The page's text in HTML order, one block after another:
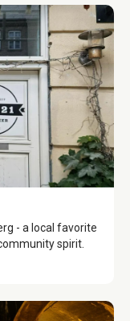
- a local favorite
spirit.